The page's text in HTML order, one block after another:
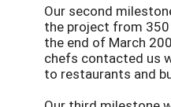
Our second
the project from
the end of March
chefs contacted us
to restaurants and